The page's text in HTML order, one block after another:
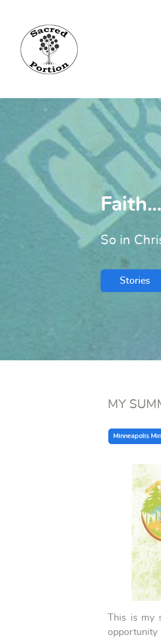
Faith...
So in
Stories
MY
Minneapolis
This is my
opportunity